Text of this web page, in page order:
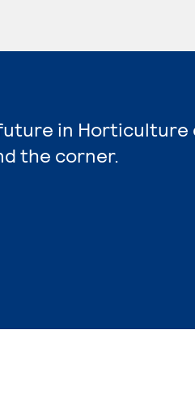
in Horticulture
the corner.